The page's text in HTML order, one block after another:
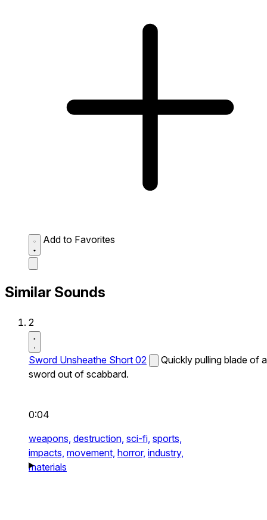
Add to Favorites
Similar Sounds
2
Sword Unsheathe Short 02
Quickly pulling blade of a
sword out of scabbard.
0:04
weapons, destruction, sci-fi, sports,
impacts, movement, horror, industry,
materials